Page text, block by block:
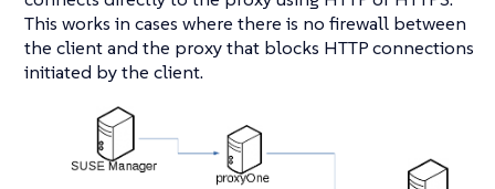
This works in cases where there is no firewall between
the client and the proxy that blocks HTTP connections
initiated by the client.